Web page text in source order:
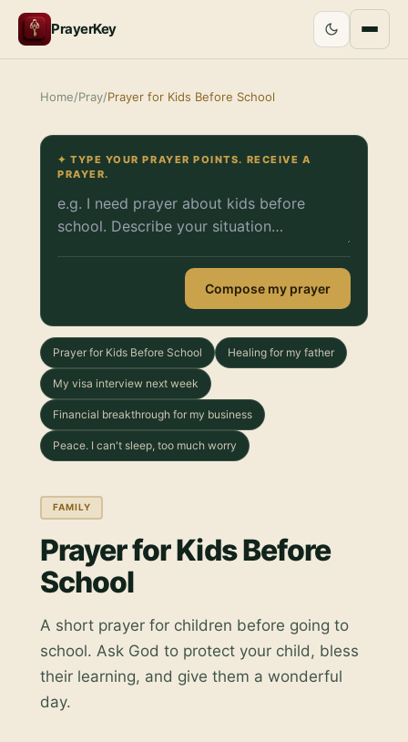
PrayerKey
Home/Pray/Prayer for Kids Before School
✦ TYPE YOUR PRAYER POINTS. RECEIVE A
PRAYER.
Compose my prayer
Prayer for Kids Before School Healing for my father
My visa interview next week
Financial breakthrough for my business
Peace. I can't sleep, too much worry
FAMILY
Prayer for Kids Before
School
A short prayer for children before going to
school. Ask God to protect your child, bless
their learning, and give them a wonderful
day.